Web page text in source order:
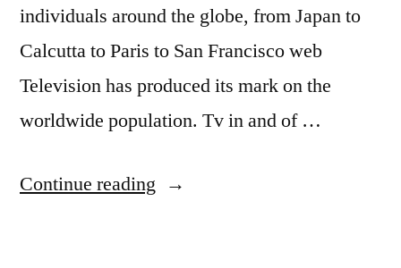
individuals around the globe, from Japan to
Calcutta to Paris to San Francisco web
Television has produced its mark on the
worldwide population. Tv in and of …
Continue reading “Free